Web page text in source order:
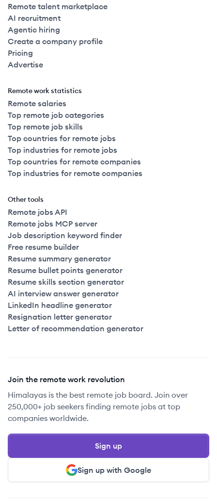
Remote talent marketplace
AI recruitment
Agentic hiring
Create a company profile
Pricing
Advertise
Remote work statistics
Remote salaries
Top remote job categories
Top remote job skills
Top countries for remote jobs
Top industries for remote jobs
Top countries for remote companies
Top industries for remote companies
Other tools
Remote jobs API
Remote jobs MCP server
Job description keyword finder
Free resume builder
Resume summary generator
Resume bullet points generator
Resume skills section generator
AI interview answer generator
LinkedIn headline generator
Resignation letter generator
Letter of recommendation generator
Join the remote work revolution
Himalayas is the best remote job board. Join over
250,000+ job seekers finding remote jobs at top
companies worldwide.
Sign up with Google
Sign up